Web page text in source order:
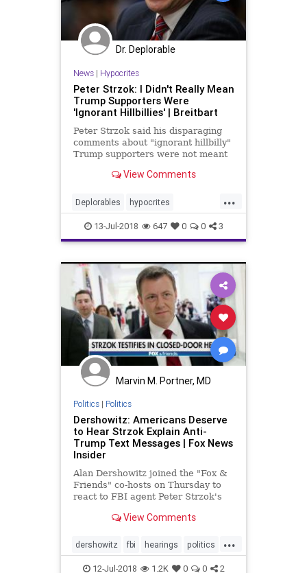
Dr. Deplorable
News| Hypocrites
Peter Strzok: I Didn't Really Mean
Trump Supporters Were
'Ignorant Hillbillies' | Breitbart
Peter Strzok said his disparaging
comments about "ignorant hillbilly"
Trump supporters were not meant
View Comments
...
Deplorables hypocrites
IgnorantHillbillies strzok trump
13-Jul-2018 647 0 0 3
Marvin M. Portner, MD
Politics| Politics
Dershowitz: Americans Deserve
to Hear Strzok Explain Anti-
Trump Text Messages | Fox News
Insider
Alan Dershowitz joined the "Fox &
Friends" co-hosts on Thursday to
react to FBI agent Peter Strzok's
lawmakers.View Comments
...
dershowitz fbi hearings politics
strzok trump
12-Jul-2018 1.2K 0 0 2